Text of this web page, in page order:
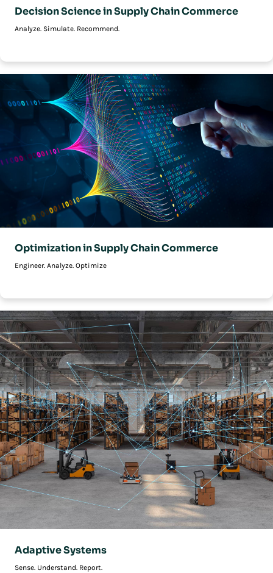
Decision Science in Supply Chain Commerce
Analyze. Simulate. Recommend.
Optimization in Supply Chain Commerce
Engineer. Analyze. Optimize
Adaptive Systems
Sense. Understand. Report.